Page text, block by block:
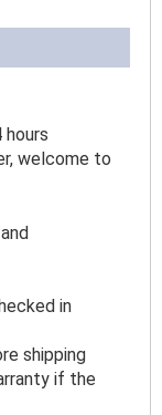
hours
welcome to
in
shipping
if the